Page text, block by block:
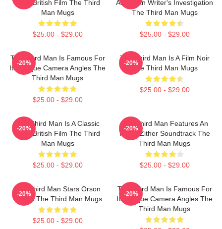
1949 British Film The Third
Man Mugs
$25.00 - $29.00
American Writer's Investigation
The Third Man Mugs
$25.00 - $29.00
The Third Man Is Famous For
Its Unique Camera Angles The
Third Man Mugs
$25.00 - $29.00
-20%
The Third Man Is A Film Noir
The Third Man Mugs
$25.00 - $29.00
-20%
The Third Man Is A Classic
1949 British Film The Third
Man Mugs
$25.00 - $29.00
-20%
The Third Man Features An
Iconic Zither Soundtrack The
Third Man Mugs
$25.00 - $29.00
-20%
The Third Man Stars Orson
Welles The Third Man Mugs
$25.00 - $29.00
-20%
The Third Man Is Famous For
Its Unique Camera Angles The
Third Man Mugs
-20%